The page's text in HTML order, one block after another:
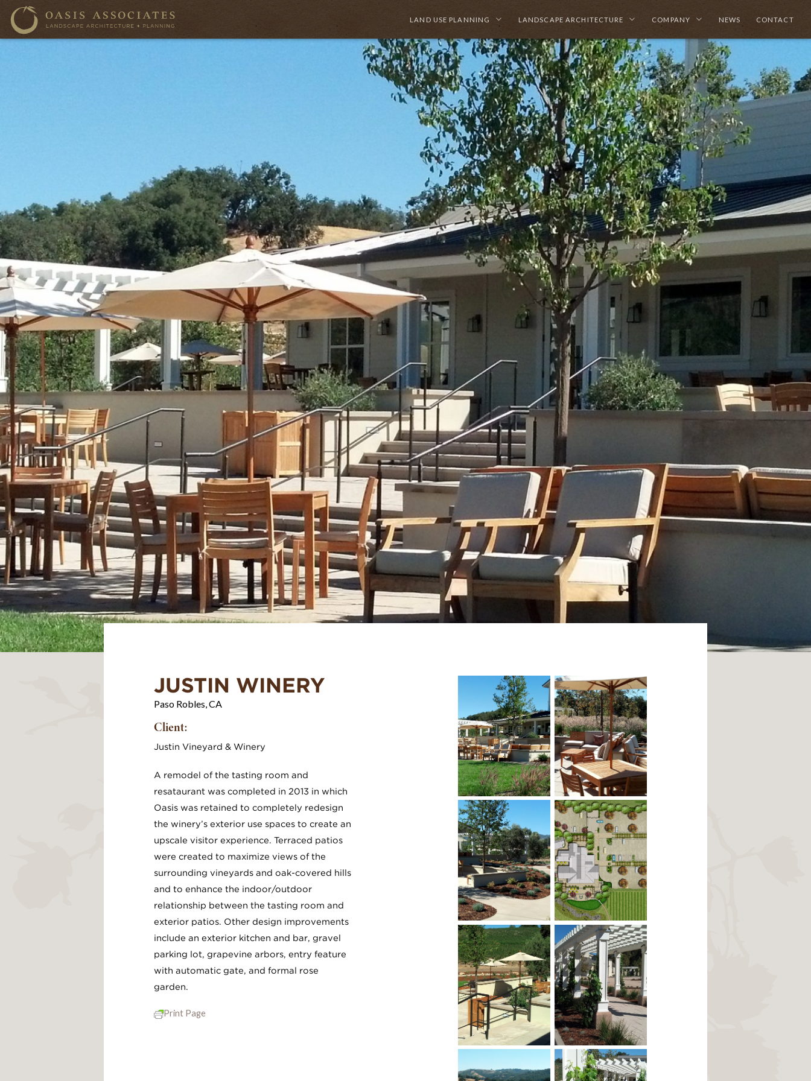
LAND USE PLANNING LANDSCAPE ARCHITECTURE COMPANY NEWS CONTACT
JUSTIN WINERY
Paso Robles, CA
Client:
Justin Vineyard & Winery
A remodel of the tasting room and
resataurant was completed in 2013 in which
Oasis was retained to completely redesign
the winery’s exterior use spaces to create an
upscale visitor experience. Terraced patios
were created to maximize views of the
surrounding vineyards and oak-covered hills
and to enhance the indoor/outdoor
relationship between the tasting room and
exterior patios. Other design improvements
include an exterior kitchen and bar, gravel
parking lot, grapevine arbors, entry feature
with automatic gate, and formal rose
garden.
Print Page